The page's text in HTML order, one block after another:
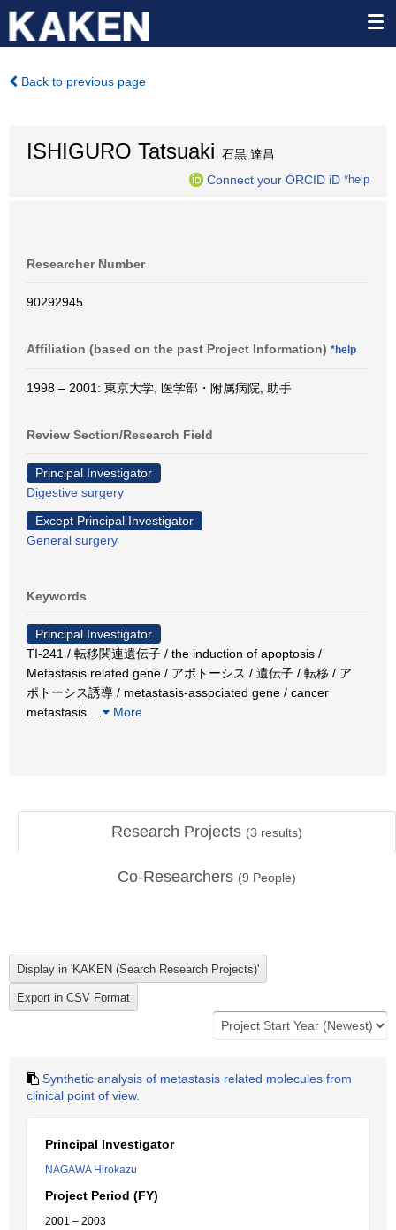
Back to previous page
ISHIGURO Tatsuaki 石黒 達昌
Connect your ORCID iD *help
Researcher Number
90292945
Affiliation (based on the past Project Information) *help
1998 – 2001: 東京大学, 医学部・附属病院, 助手
Review Section/Research Field
Principal Investigator
Digestive surgery
Except Principal Investigator
General surgery
Keywords
Principal Investigator
TI-241 / 転移関連遺伝子 / the induction of apoptosis /
Metastasis related gene / アポトーシス / 遺伝子 / 転移 / ア
ポトーシス誘導 / metastasis-associated gene / cancer
metastasis
More
Research Projects (3 results)
Co-Researchers (9 People)
Synthetic analysis of metastasis related molecules from
clinical point of view.
Principal Investigator
NAGAWA Hirokazu
Project Period (FY)
2001 – 2003